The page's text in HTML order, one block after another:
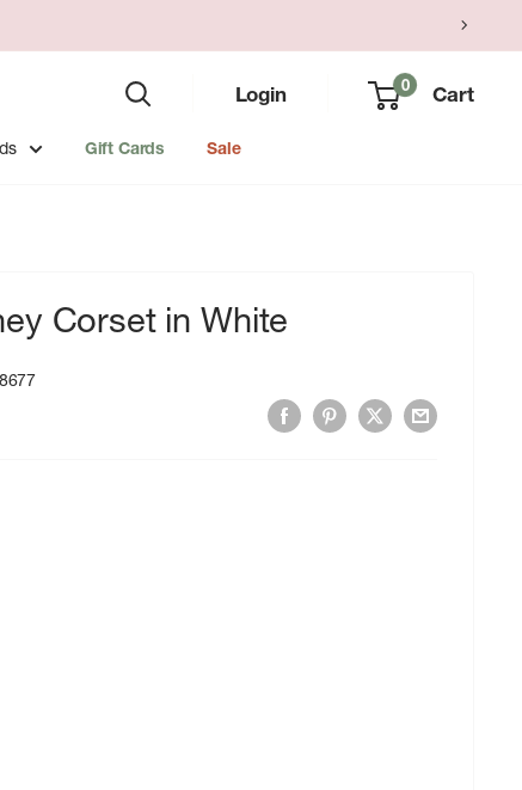
Login 0 Cart
Gift Cards Sale
Corset in White